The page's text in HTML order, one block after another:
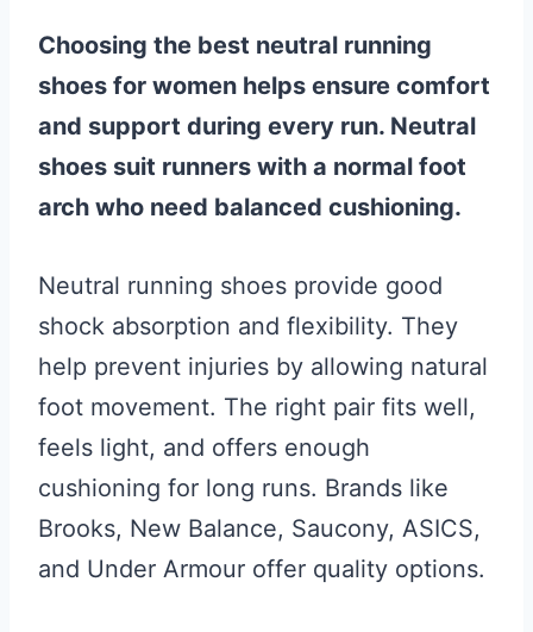
Choosing the best neutral running
shoes for women helps ensure comfort
and support during every run. Neutral
shoes suit runners with a normal foot
arch who need balanced cushioning.
Neutral running shoes provide good
shock absorption and flexibility. They
help prevent injuries by allowing natural
foot movement. The right pair fits well,
feels light, and offers enough
cushioning for long runs. Brands like
Brooks, New Balance, Saucony, ASICS,
and Under Armour offer quality options.